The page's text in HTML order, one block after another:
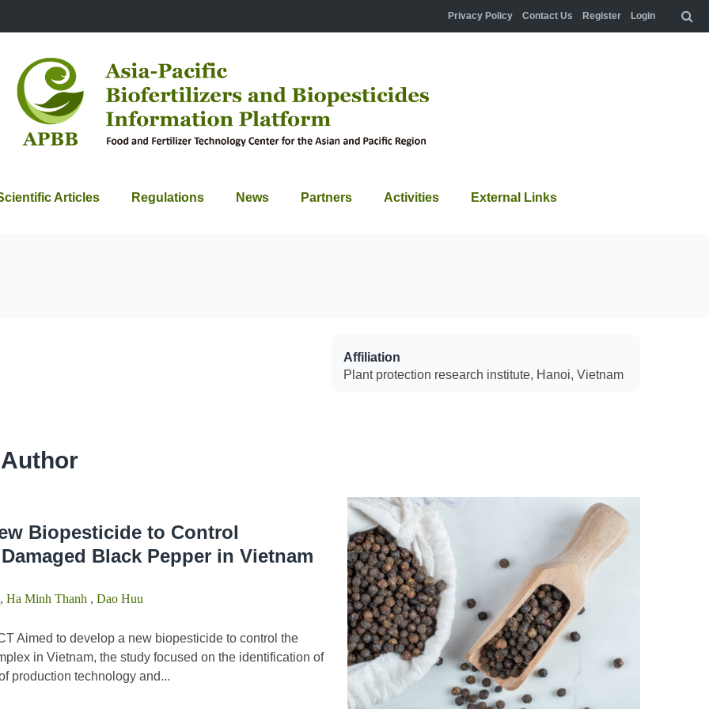
Privacy Policy Contact Us Register Login
Articles Regulations News Partners Activities External Links
Affiliation
Plant protection research institute, Hanoi, Vietnam
Biopesticide to Control
Black Pepper in Vietnam
Ha Minh Thanh
Dao Huu
Aimed to develop a new biopesticide to control the
in Vietnam, the study focused on the identification of
production technology and...